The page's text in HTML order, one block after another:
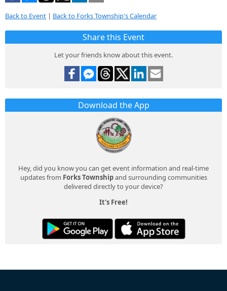
Back to Event | Back to Forks Township's Calendar
Share this Event
Let your friends know about this event.
Download the App
Hey, did you know you can get event information and real-time
updates from Forks Townshipand surrounding communities
delivered directly to your device?
It's Free!